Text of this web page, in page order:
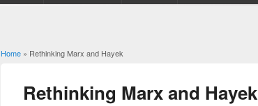
You are here
Home » Rethinking Marx and Hayek
Rethinking Marx and Hayek